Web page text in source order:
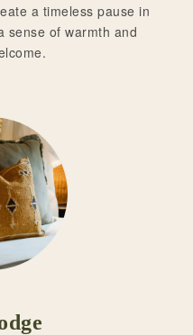
a timeless pause in
sense of warmth and